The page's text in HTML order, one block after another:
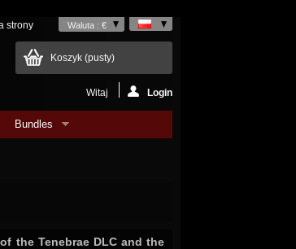
Waluta : €
strony
Koszyk (pusty)
Witaj Login
Bundles
the Tenebrae DLC and the